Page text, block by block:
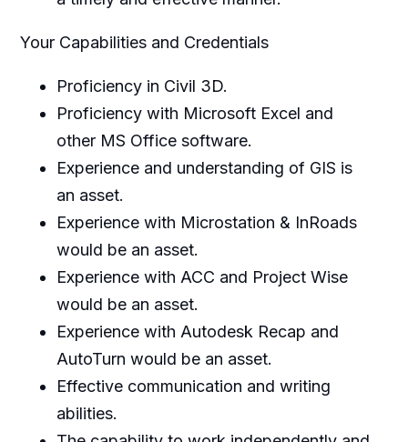
Your Capabilities and Credentials
Proficiency in Civil 3D.
Proficiency with Microsoft Excel and
other MS Office software.
Experience and understanding of GIS is
an asset.
Experience with Microstation & InRoads
would be an asset.
Experience with ACC and Project Wise
would be an asset.
Experience with Autodesk Recap and
AutoTurn would be an asset.
Effective communication and writing
abilities.